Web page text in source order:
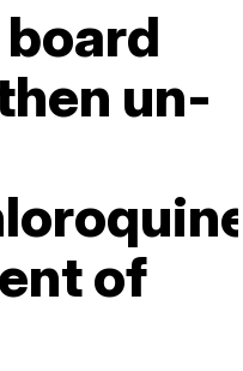
un-
of